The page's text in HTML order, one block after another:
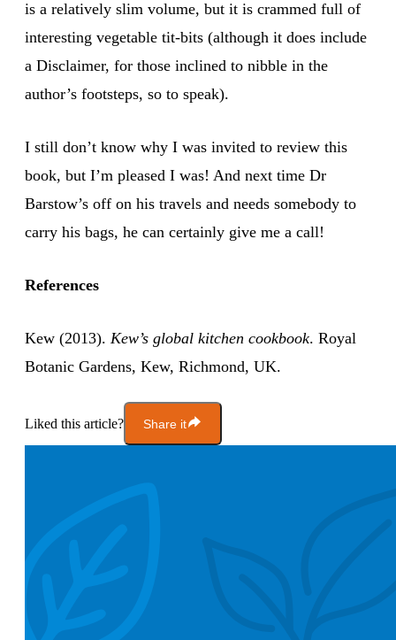
is a relatively slim volume, but it is crammed full of
interesting vegetable tit-bits (although it does include
a Disclaimer, for those inclined to nibble in the
author’s footsteps, so to speak).
I still don’t know why I was invited to review this
book, but I’m pleased I was! And next time Dr
Barstow’s off on his travels and needs somebody to
carry his bags, he can certainly give me a call!
References
Kew (2013). Kew’s global kitchen cookbook. Royal
Botanic Gardens, Kew, Richmond, UK.
Liked this article? Share it